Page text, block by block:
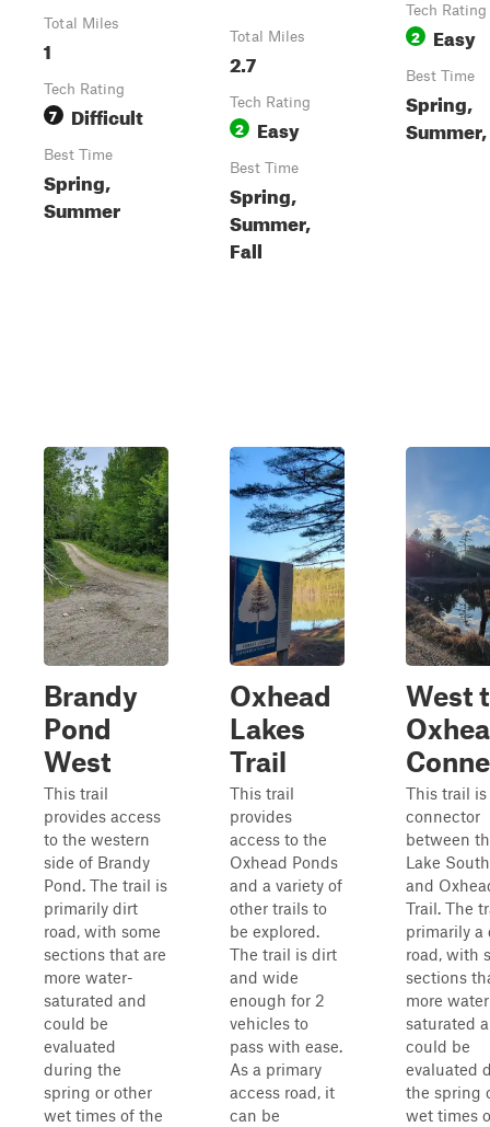
Total Miles
1
Tech Rating
7 Difficult
Best Time
Spring,
Summer
Total Miles
2.7
Tech Rating
2 Easy
Best Time
Spring,
Summer,
Fall
Tech Rating
2 Easy
Best Time
Spring,
Brandy
Pond
West
This trail
provides access
to the western
side of Brandy
Pond. The trail is
primarily dirt
road, with some
sections that are
more water-
saturated and
could be
evaluated
during the
spring or other
wet times of the
Oxhead
Lakes
Trail
This trail
provides
access to the
Oxhead Ponds
and a variety of
other trails to
be explored.
The trail is dirt
and wide
enough for 2
vehicles to
pass with ease.
As a primary
access road, it
can be
West
This trail is
connector
between
Lake
and
Trail. The
primarily a
road, with
sections
more water
saturated
could be
evaluated
the spring
wet times